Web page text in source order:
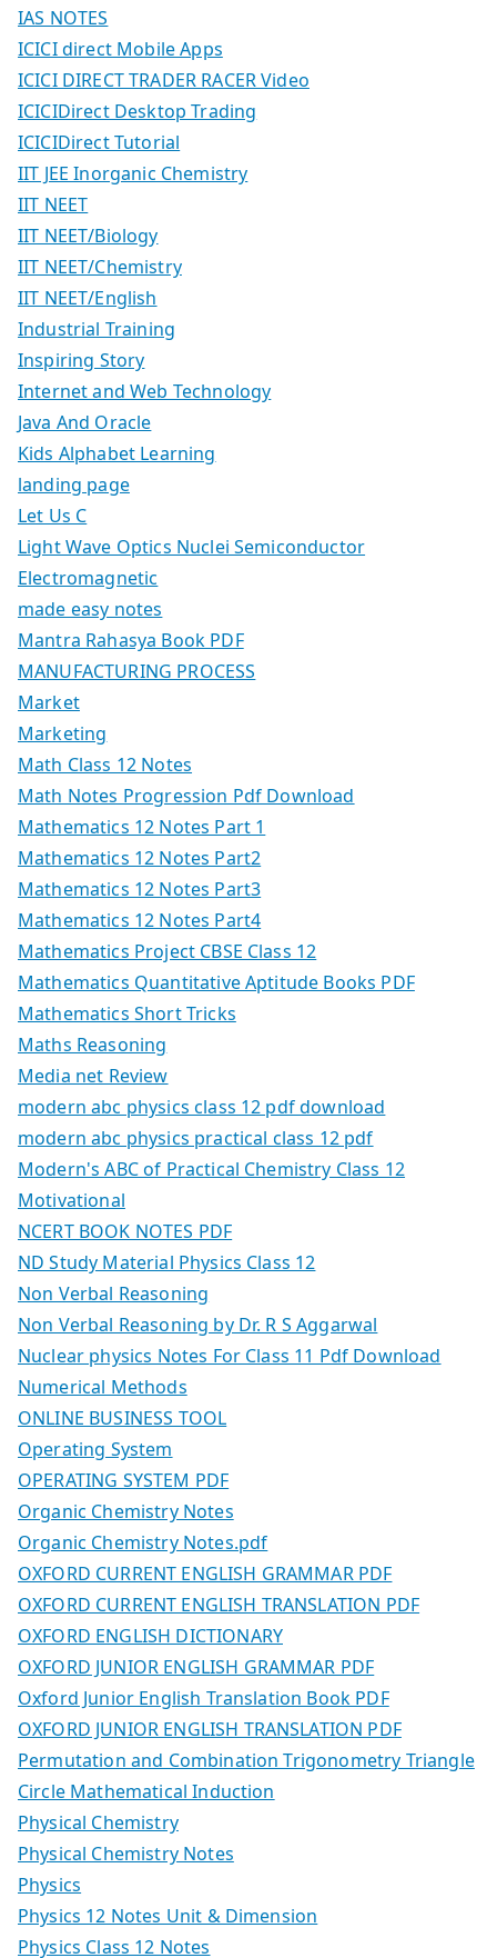
IAS NOTES
ICICI direct Mobile Apps
ICICI DIRECT TRADER RACER Video
ICICIDirect Desktop Trading
ICICIDirect Tutorial
IIT JEE Inorganic Chemistry
IIT NEET
IIT NEET/Biology
IIT NEET/Chemistry
IIT NEET/English
Industrial Training
Inspiring Story
Internet and Web Technology
Java And Oracle
Kids Alphabet Learning
landing page
Let Us C
Light Wave Optics Nuclei Semiconductor
Electromagnetic
made easy notes
Mantra Rahasya Book PDF
MANUFACTURING PROCESS
Market
Marketing
Math Class 12 Notes
Math Notes Progression Pdf Download
Mathematics 12 Notes Part 1
Mathematics 12 Notes Part2
Mathematics 12 Notes Part3
Mathematics 12 Notes Part4
Mathematics Project CBSE Class 12
Mathematics Quantitative Aptitude Books PDF
Mathematics Short Tricks
Maths Reasoning
Media net Review
modern abc physics class 12 pdf download
modern abc physics practical class 12 pdf
Modern's ABC of Practical Chemistry Class 12
Motivational
NCERT BOOK NOTES PDF
ND Study Material Physics Class 12
Non Verbal Reasoning
Non Verbal Reasoning by Dr. R S Aggarwal
Nuclear physics Notes For Class 11 Pdf Download
Numerical Methods
ONLINE BUSINESS TOOL
Operating System
OPERATING SYSTEM PDF
Organic Chemistry Notes
Organic Chemistry Notes.pdf
OXFORD CURRENT ENGLISH GRAMMAR PDF
OXFORD CURRENT ENGLISH TRANSLATION PDF
OXFORD ENGLISH DICTIONARY
OXFORD JUNIOR ENGLISH GRAMMAR PDF
Oxford Junior English Translation Book PDF
OXFORD JUNIOR ENGLISH TRANSLATION PDF
Permutation and Combination Trigonometry Triangle
Circle Mathematical Induction
Physical Chemistry
Physical Chemistry Notes
Physics
Physics 12 Notes Unit & Dimension
Physics Class 12 Notes